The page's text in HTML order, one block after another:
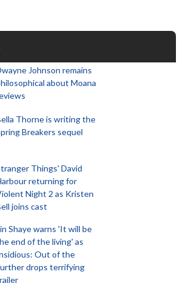
Johnson remains
about Moana
Thorne is writing the
Breakers sequel
Things' David
returning for
Night 2 as Kristen
joins cast
Shaye warns 'It will be
end of the living' as
Out of the
drops terrifying